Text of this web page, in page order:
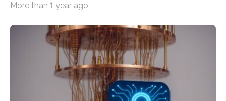
intelligence models can create everything from images
output depends largely on the prompt a human user
provides. Carnegie Mellon University researchers have
proposed a new approach for teaching everyday users
how to create these prompts and improving their
interactions with generative artificial intelligence
models. The method, called Requirement-Oriented
More than 1 year ago